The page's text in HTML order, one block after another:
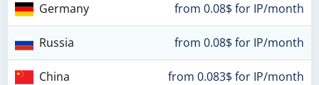
Germany from 0.08$ for IP/month
Russia from 0.08$ for IP/month
China from 0.083$ for IP/month